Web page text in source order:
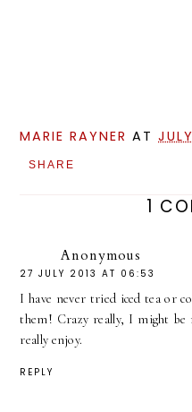
MARIE RAYNER AT
SHARE
1
Anonymous
27 JULY 2013 AT 06:53
I have never tried iced tea or
them! Crazy really, I might
really enjoy.
REPLY